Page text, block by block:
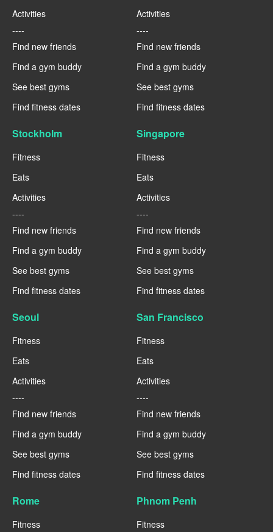
Activities
----
Find new friends
Find a gym buddy
See best gyms
Find fitness dates
Activities
----
Find new friends
Find a gym buddy
See best gyms
Find fitness dates
Stockholm
Fitness
Eats
Activities
----
Find new friends
Find a gym buddy
See best gyms
Find fitness dates
Singapore
Fitness
Eats
Activities
----
Find new friends
Find a gym buddy
See best gyms
Find fitness dates
Seoul
Fitness
Eats
Activities
----
Find new friends
Find a gym buddy
See best gyms
Find fitness dates
San Francisco
Fitness
Eats
Activities
----
Find new friends
Find a gym buddy
See best gyms
Find fitness dates
Rome
Fitness
Phnom Penh
Fitness